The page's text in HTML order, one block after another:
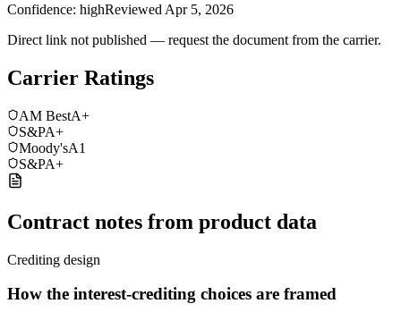
Confidence: highReviewed Apr 5, 2026
Direct link not published — request the document from the carrier.
Carrier Ratings
AM BestA+
S&PA+
Moody'sA1
S&PA+
Contract notes from product data
Crediting design
How the interest-crediting choices are framed